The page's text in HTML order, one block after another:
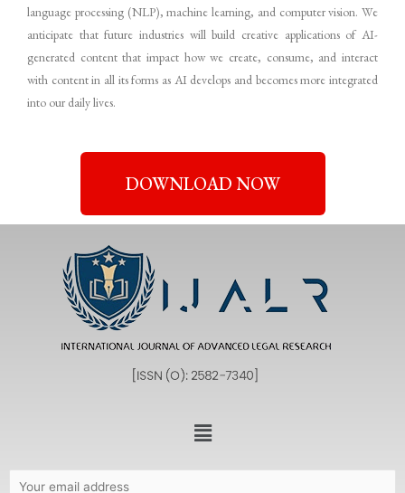
language processing (NLP), machine learning, and computer vision. We
anticipate that future industries will build creative applications of AI-
generated content that impact how we create, consume, and interact
with content in all its forms as AI develops and becomes more integrated
into our daily lives.
DOWNLOAD NOW